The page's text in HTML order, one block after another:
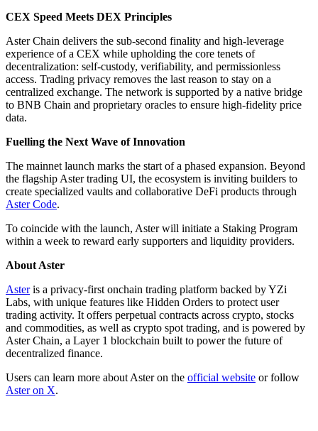
CEX Speed Meets DEX Principles
Aster Chain delivers the sub-second finality and high-leverage
experience of a CEX while upholding the core tenets of
decentralization: self-custody, verifiability, and permissionless
access. Trading privacy removes the last reason to stay on a
centralized exchange. The network is supported by a native bridge
to BNB Chain and proprietary oracles to ensure high-fidelity price
data.
Fuelling the Next Wave of Innovation
The mainnet launch marks the start of a phased expansion. Beyond
the flagship Aster trading UI, the ecosystem is inviting builders to
create specialized vaults and collaborative DeFi products through
Aster Code.
To coincide with the launch, Aster will initiate a Staking Program
within a week to reward early supporters and liquidity providers.
About Aster
Asteris a privacy-first onchain trading platform backed by YZi
Labs, with unique features like Hidden Orders to protect user
trading activity. It offers perpetual contracts across crypto, stocks
and commodities, as well as crypto spot trading, and is powered by
Aster Chain, a Layer 1 blockchain built to power the future of
decentralized finance.
Users can learn more about Aster on the official website or follow
Aster on X.